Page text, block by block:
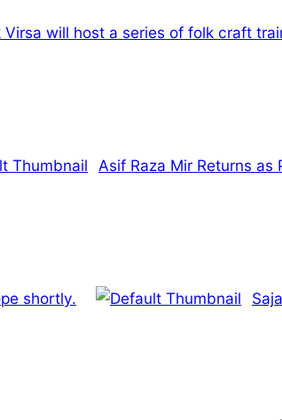
Virsa will host a series of folk craft
Asif Raza Mir Returns as
shortly.